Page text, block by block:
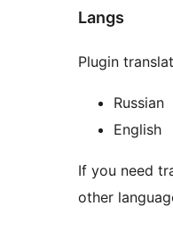
Langs
Plugin
Russian
English
If you need
other